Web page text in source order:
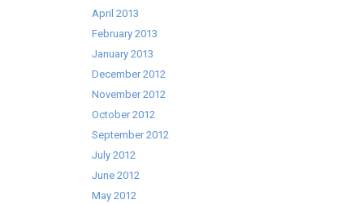
April 2013
February 2013
January 2013
December 2012
November 2012
October 2012
September 2012
July 2012
June 2012
May 2012